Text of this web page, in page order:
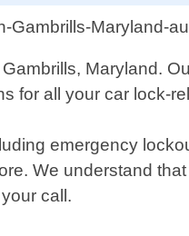
Maryland.
for all your car lock-
emergency
We understand
call.